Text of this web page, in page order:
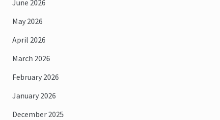
June 2026
May 2026
April 2026
March 2026
February 2026
January 2026
December 2025